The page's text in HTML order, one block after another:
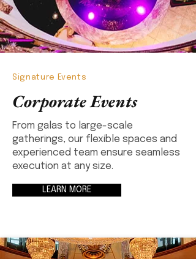
Signature Events
Corporate Events
From galas to large-scale
gatherings, our flexible spaces and
experienced team ensure seamless
execution at any size.
LEARN MORE